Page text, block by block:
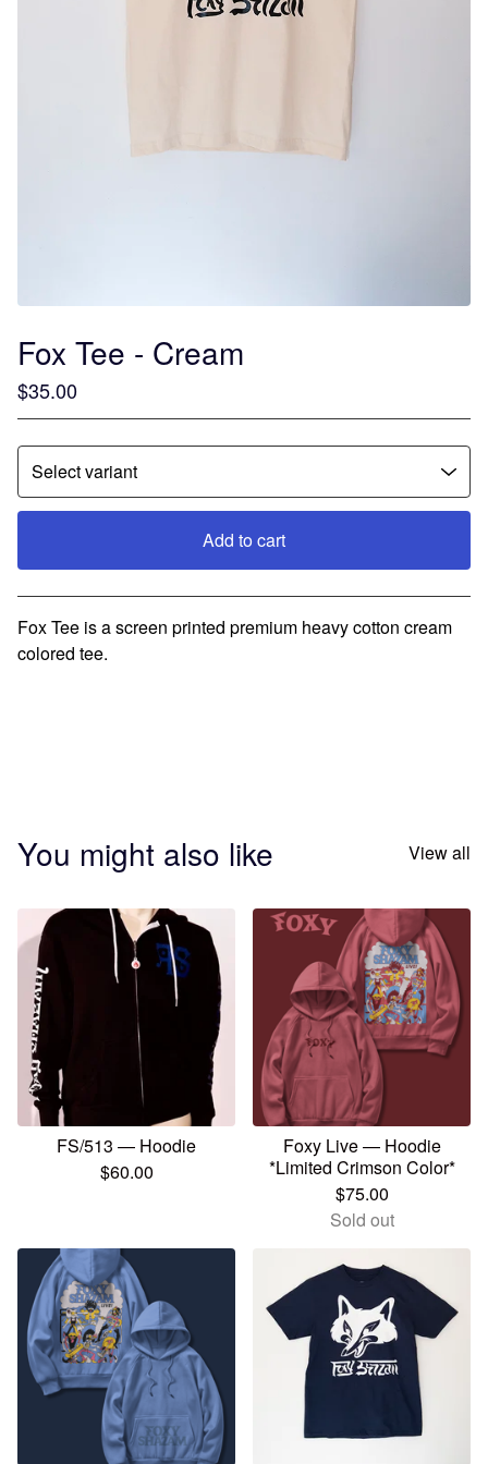
Fox Tee - Cream
$35.00
Add to cart
Go to cart
Fox Tee is a screen printed premium heavy cotton cream
colored tee.
You might also like View all
FS/513 — Hoodie
$60.00
Foxy Live — Hoodie
*Limited Crimson Color*
$75.00
Sold out